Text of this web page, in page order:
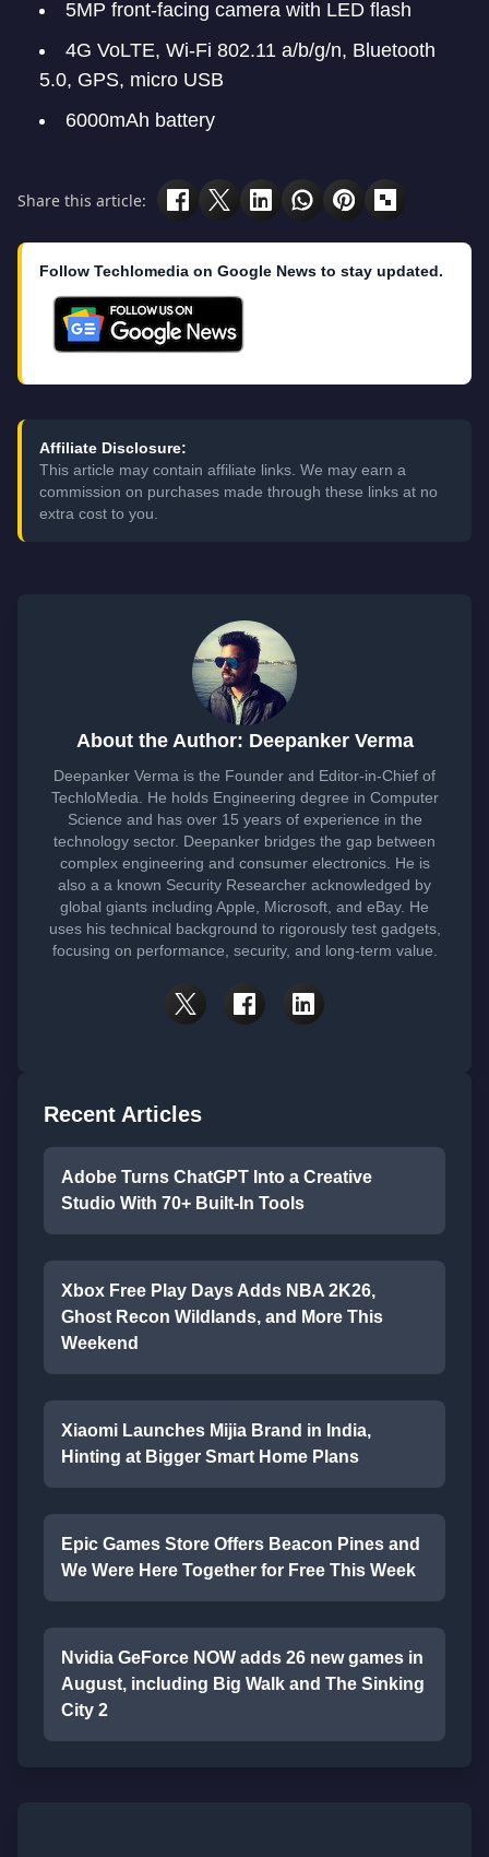
5MP front-facing camera with LED flash
4G VoLTE, Wi-Fi 802.11 a/b/g/n, Bluetooth
5.0, GPS, micro USB
6000mAh battery
Share this article:
Follow Techlomedia on Google News to stay updated.
Affiliate Disclosure:
This article may contain affiliate links. We may earn a
commission on purchases made through these links at no
extra cost to you.
About the Author: Deepanker Verma
Deepanker Verma is the Founder and Editor-in-Chief of
TechloMedia. He holds Engineering degree in Computer
Science and has over 15 years of experience in the
technology sector. Deepanker bridges the gap between
complex engineering and consumer electronics. He is
also a a known Security Researcher acknowledged by
global giants including Apple, Microsoft, and eBay. He
uses his technical background to rigorously test gadgets,
focusing on performance, security, and long-term value.
Recent Articles
Adobe Turns ChatGPT Into a Creative
Studio With 70+ Built-In Tools
Xbox Free Play Days Adds NBA 2K26,
Ghost Recon Wildlands, and More This
Weekend
Xiaomi Launches Mijia Brand in India,
Hinting at Bigger Smart Home Plans
Epic Games Store Offers Beacon Pines and
We Were Here Together for Free This Week
Nvidia GeForce NOW adds 26 new games in
August, including Big Walk and The Sinking
City 2